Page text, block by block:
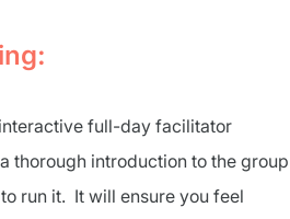
full-day facilitator
thorough introduction to the group
run it. It will ensure you feel